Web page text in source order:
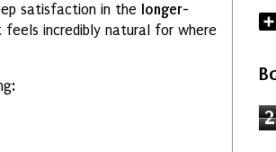
satisfaction in the longer-
incredibly natural for where
2